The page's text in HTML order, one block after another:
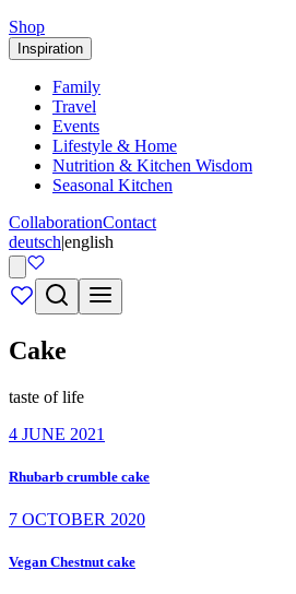
Shop
Inspiration
Family
Travel
Events
Lifestyle & Home
Nutrition & Kitchen Wisdom
Seasonal Kitchen
CollaborationContact
deutsch|english
Cake
taste of life
4 JUNE 2021
Rhubarb crumble cake
7 OCTOBER 2020
Vegan Chestnut cake